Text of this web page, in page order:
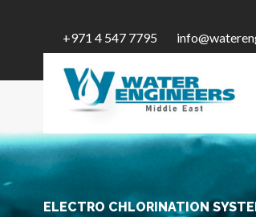
+971 4 547 7795
ELECTRO CHLORINATION